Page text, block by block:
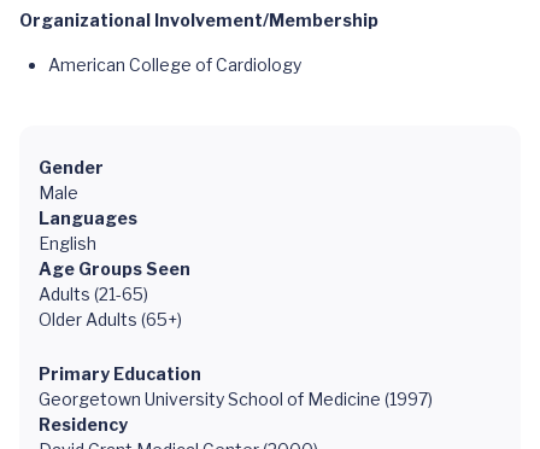
Organizational Involvement/Membership
American College of Cardiology
Gender
Male
Languages
English
Age Groups Seen
Adults (21-65)
Older Adults (65+)
Primary Education
Georgetown University School of Medicine (1997)
Residency